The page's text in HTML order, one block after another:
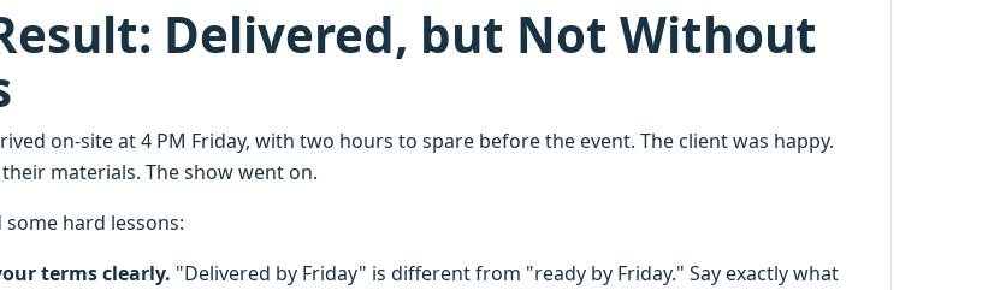
Delivered, but Not Without
on-site at 4 PM Friday, with two hours to spare before the event. The client was happy.
materials. The show went on.
some hard lessons:
terms clearly. "Delivered by Friday" is different from "ready by Friday." Say exactly what